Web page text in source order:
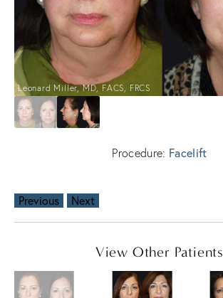
Leonard Miller, MD, FACS, FRCS
Procedure: Facelift
Previous Next
View Other Patients